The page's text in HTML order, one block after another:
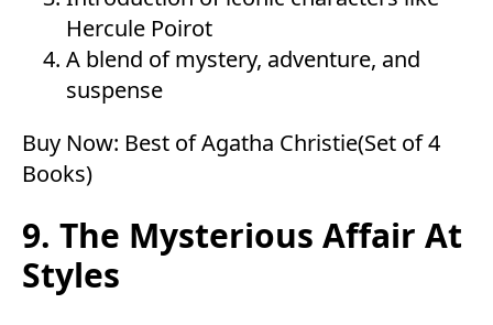
Hercule Poirot
A blend of mystery, adventure, and
suspense
Buy Now: Best of Agatha Christie(Set of 4
Books)
9. The Mysterious Affair At
Styles